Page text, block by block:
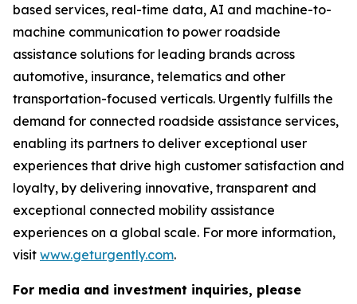
based services, real-time data, AI and machine-to-
machine communication to power roadside
assistance solutions for leading brands across
automotive, insurance, telematics and other
transportation-focused verticals. Urgently fulfills the
demand for connected roadside assistance services,
enabling its partners to deliver exceptional user
experiences that drive high customer satisfaction and
loyalty, by delivering innovative, transparent and
exceptional connected mobility assistance
experiences on a global scale. For more information,
visit www.geturgently.com.
For media and investment inquiries, please